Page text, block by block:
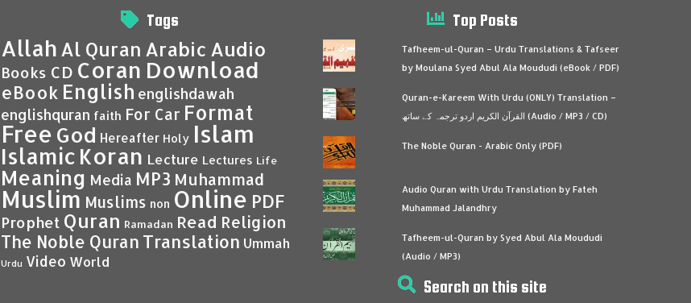
Tags
Allah Al Quran Arabic Audio
Books CD Coran Download
eBook English englishdawah
englishquran faith For Car Format
Free God Hereafter Holy Islam
Islamic Koran Lecture Lectures Life
Meaning Media MP3 Muhammad
Muslim Muslims non Online PDF
Prophet Quran Ramadan Read Religion
The Noble Quran Translation Ummah
Urdu Video World
Top Posts
Tafheem-ul-Quran – Urdu Translations & Tafseer
by Moulana Syed Abul Ala Moududi (eBook / PDF)
Quran-e-Kareem With Urdu (ONLY) Translation –
القرآن الكريم اردو ترجمہ کے ساتھ (Audio / MP3 / CD)
The Noble Quran - Arabic Only (PDF)
Audio Quran with Urdu Translation by Fateh
Muhammad Jalandhry
Tafheem-ul-Quran by Syed Abul Ala Moududi
(Audio / MP3)
Search on this site